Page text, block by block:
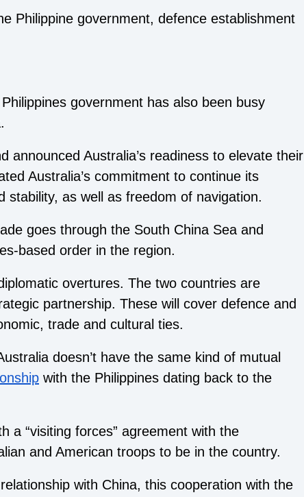
Philippine government, defence establishment
government has also been busy
announced Australia’s readiness to elevate their
Australia’s commitment to continue its
as well as freedom of navigation.
goes through the South China Sea and
based order in the region.
overtures. The two countries are
partnership. These will cover defence and
trade and cultural ties.
doesn’t have the same kind of mutual
with the Philippines dating back to the
a “visiting forces” agreement with the
and American troops to be in the country.
with China, this cooperation with the